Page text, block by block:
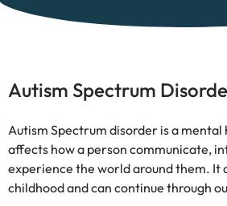
Autism Spectrum
Autism Spectrum disorder is a
affects how a person communicate,
experience the world around them. It
childhood and can continue through